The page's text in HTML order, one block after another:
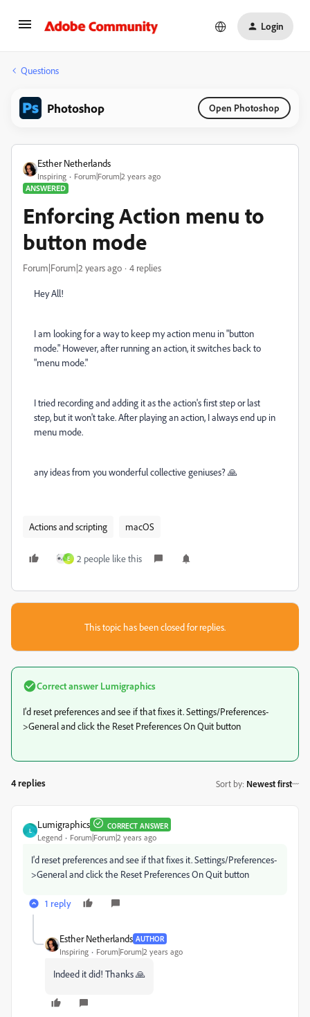
Login
Questions
Photoshop Open Photoshop
Esther Netherlands
Inspiring
Forum|Forum|2 years ago
ANSWERED
Enforcing Action menu to
button mode
Forum|Forum|2 years ago 4 replies
Hey All!
I am looking for a way to keep my action menu in "button
mode." However, after running an action, it switches back to
"menu mode."
I tried recording and adding it as the action's first step or last
step, but it won't take. After playing an action, I always end up in
menu mode.
any ideas from you wonderful collective geniuses? 🙏
Actions and scripting macOS
E 2 people like this
This topic has been closed for replies.
Correct answer Lumigraphics
I'd reset preferences and see if that fixes it. Settings/Preferences-
>General and click the Reset Preferences On Quit button
4 replies Sort by: Newest first
L
Lumigraphics CORRECT ANSWER
Legend Forum|Forum|2 years ago
I'd reset preferences and see if that fixes it. Settings/Preferences-
>General and click the Reset Preferences On Quit button
1 reply
Esther Netherlands AUTHOR
Inspiring Forum|Forum|2 years ago
Indeed it did! Thanks 🙏